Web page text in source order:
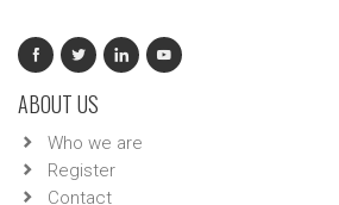
ABOUT US
Who we are
Register
Contact